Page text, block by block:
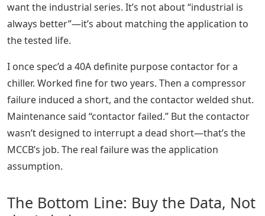
want the industrial series. It’s not about “industrial is
always better”—it’s about matching the application to
the tested life.
I once spec’d a 40A definite purpose contactor for a
chiller. Worked fine for two years. Then a compressor
failure induced a short, and the contactor welded shut.
Maintenance said “contactor failed.” But the contactor
wasn’t designed to interrupt a dead short—that’s the
MCCB’s job. The real failure was the application
assumption.
The Bottom Line: Buy the Data, Not